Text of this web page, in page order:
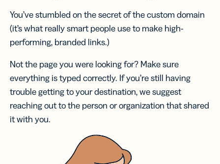
You’ve stumbled on the secret of the custom domain
(it’s what really smart people use to make high-
performing, branded links.)
Not the page you were looking for? Make sure
everything is typed correctly. If you’re still having
trouble getting to your destination, we suggest
reaching out to the person or organization that shared
it with you.